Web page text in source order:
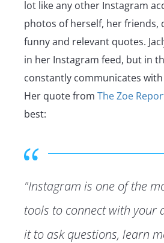
lot like any other Instagram
photos of herself, her friends,
funny and relevant quotes.
in her Instagram feed, but in
constantly communicates
Her quote from The Zoe
best:
"Instagram is one of the
tools to connect with your
it to ask questions, learn